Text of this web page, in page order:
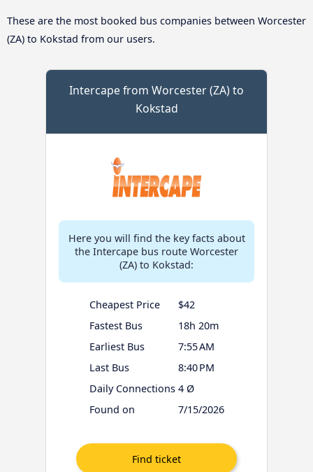
These are the most booked bus companies between Worcester
(ZA) to Kokstad from our users.
Intercape from Worcester (ZA) to
Kokstad
Here you will find the key facts about
the Intercape bus route Worcester
(ZA) to Kokstad:
Cheapest Price
$42
Fastest Bus
18h 20m
Earliest Bus
7:55 AM
Last Bus
8:40 PM
Daily Connections 4 Ø
Found on
7/15/2026